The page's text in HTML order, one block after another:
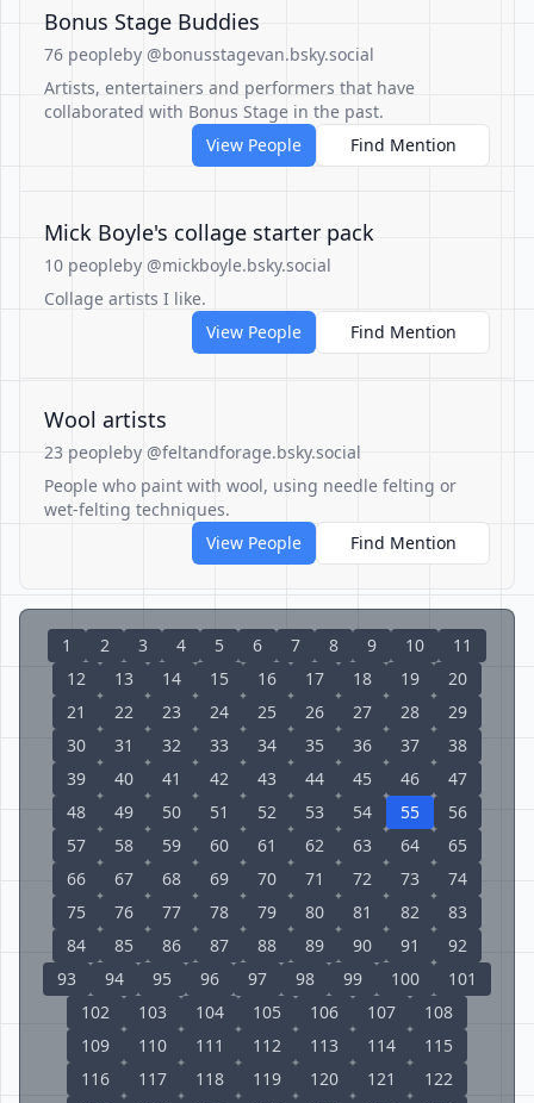
Bonus Stage Buddies
76 peopleby @bonusstagevan.bsky.social
Artists, entertainers and performers that have
collaborated with Bonus Stage in the past.
View People
Find Mention
Mick Boyle's collage starter pack
10 peopleby @mickboyle.bsky.social
Collage artists I like.
View People
Find Mention
Wool artists
23 peopleby @feltandforage.bsky.social
People who paint with wool, using needle felting or
wet-felting techniques.
View People
Find Mention
1 2 3 4 5 6 7 8 9 10
11
12
13 14 15 16 17 18 19
20
21
22 23 24 25 26 27 28
29
30
31 32 33 34 35 36 37
38
39
40 41 42 43 44 45 46
47
48
49 50 51 52 53 54 55
56
57
58 59 60 61 62 63 64
65
66
67 68 69 70 71 72 73
74
75
76 77 78 79 80 81 82
83
84
85 86 87 88 89 90 91
92
93
94 95 96 97 98 99 100
101
102
103 104 105 106 107
108
109
110 111 112 113 114
115
116
117 118 119 120 121
122